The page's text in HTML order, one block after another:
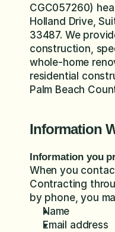
CGC057260)
Holland Drive,
33487. We
construction,
whole-home
residential
Palm Beach
Information
Information you
When you
Contracting
by phone, you
Name
Email address